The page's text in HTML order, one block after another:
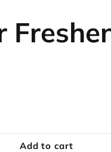
Check out
Add to cart